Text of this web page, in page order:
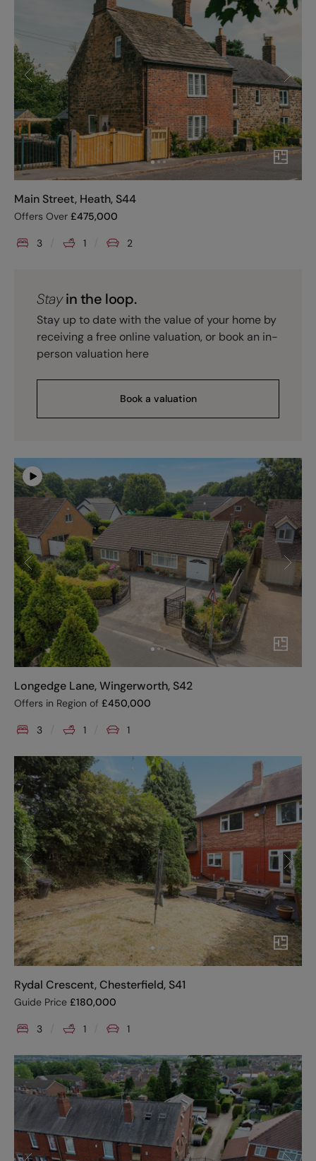
Main Street, Heath, S44
Offers Over £475,000
3 1 2
Stayin the loop.
Stay up to date with the value of your home by
receiving a free online valuation, or book an in-
person valuation here
Book a valuation
Longedge Lane, Wingerworth, S42
Offers in Region of £450,000
3 1 1
Rydal Crescent, Chesterfield, S41
Guide Price £180,000
3 1 1